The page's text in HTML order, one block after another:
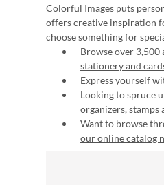
Colorful Images puts
offers creative inspiration
choose something for
Browse over
stationery and
Express yourself
Looking to spruce
organizers, stamps
Want to browse
our online catalog